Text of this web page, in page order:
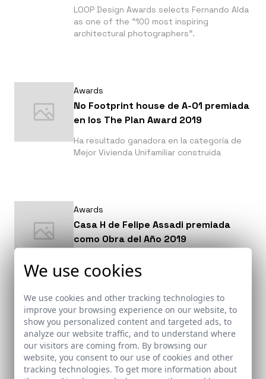
LOOP Design Awards selects Fernando Alda
as one of the "100 most inspiring
architectural photographers".
Awards
No Footprint house de A-01 premiada
en los The Plan Award 2019
Ha resultado ganadora en la categoría de
Mejor Vivienda Unifamiliar construida
Awards
Casa H de Felipe Assadi premiada
como Obra del Año 2019
2º puesto a Obra del año 2019 en los
votados por todos sus lectores.
Awards
Las 50 fotografías de arquitectura
We use cookies
We use cookies and other tracking technologies to
improve your browsing experience on our website, to
show you personalized content and targeted ads, to
analyze our website traffic, and to understand where
our visitors are coming from. By browsing our
website, you consent to our use of cookies and other
tracking technologies. To get more information about